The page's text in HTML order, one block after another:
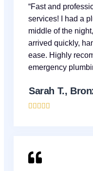
“Fast and
services! I had a
middle of the
arrived quickly,
ease. Highly
emergency
Sarah T.,
    